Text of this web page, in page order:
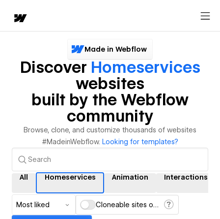
Made in Webflow
Discover Homeservices
websites
built by the Webflow
community
Browse, clone, and customize thousands of websites
#MadeinWebflow. Looking for templates?
All Homeservices Animation Interactions
Most liked Cloneable sites only